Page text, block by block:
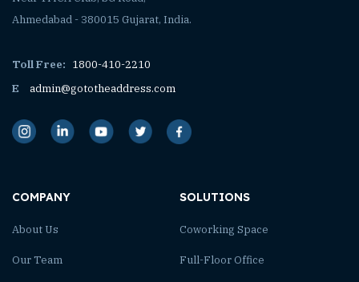
Ahmedabad - 380015 Gujarat, India.
Toll Free: 1800-410-2210
E
admin@gototheaddress.com
COMPANY
About Us
Our Team
SOLUTIONS
Coworking Space
Full-Floor Office